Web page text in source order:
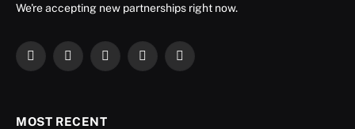
We're accepting new partnerships right now.
Facebook
X
InstagramYouTubeLinkedIn
MOST RECENT